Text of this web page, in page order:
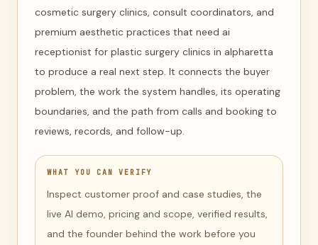
cosmetic surgery clinics, consult coordinators, and
premium aesthetic practices that need ai
receptionist for plastic surgery clinics in alpharetta
to produce a real next step. It connects the buyer
problem, the work the system handles, its operating
boundaries, and the path from calls and booking to
reviews, records, and follow-up.
WHAT YOU CAN VERIFY
Inspect customer proof and case studies, the
live AI demo, pricing and scope, verified results,
and the founder behind the work before you